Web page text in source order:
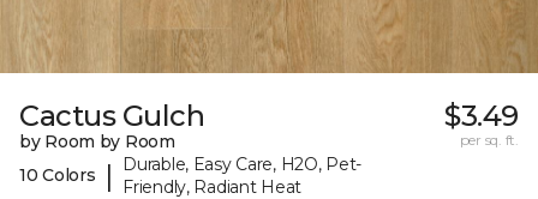
Cactus Gulch
by Room by Room
10 Colors
|
Durable, Easy Care, H2O, Pet-
Friendly, Radiant Heat
$3.49
per sq. ft.